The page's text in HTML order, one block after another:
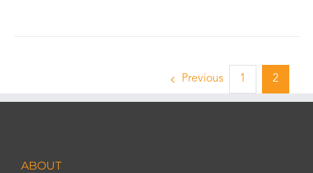
Previous 1 2
ABOUT